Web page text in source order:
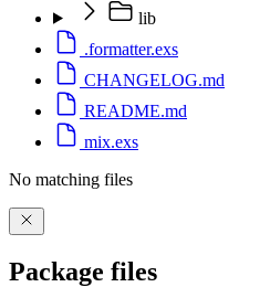
lib
.formatter.exs
CHANGELOG.md
README.md
mix.exs
No matching files
Package files